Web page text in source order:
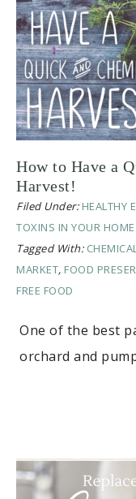
How to Have a
Harvest!
Filed Under: HEALTHY
TOXINS IN YOUR HOME
Tagged With:
MARKET, FOOD
FREE FOOD
One of the best
orchard and